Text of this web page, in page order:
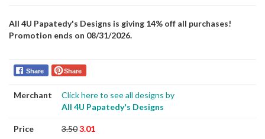
All 4U Papatedy's Designs is giving 14% off all purchases!
Promotion ends on 08/31/2026.
Share Share
Merchant
Click here to see all designs by
All 4U Papatedy's Designs
Price 3.503.01